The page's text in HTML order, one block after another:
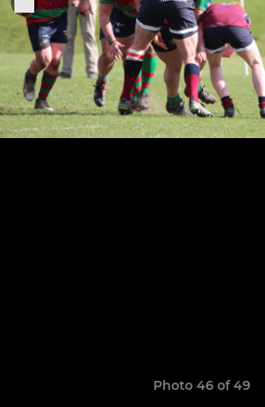
Photo 46 of 49